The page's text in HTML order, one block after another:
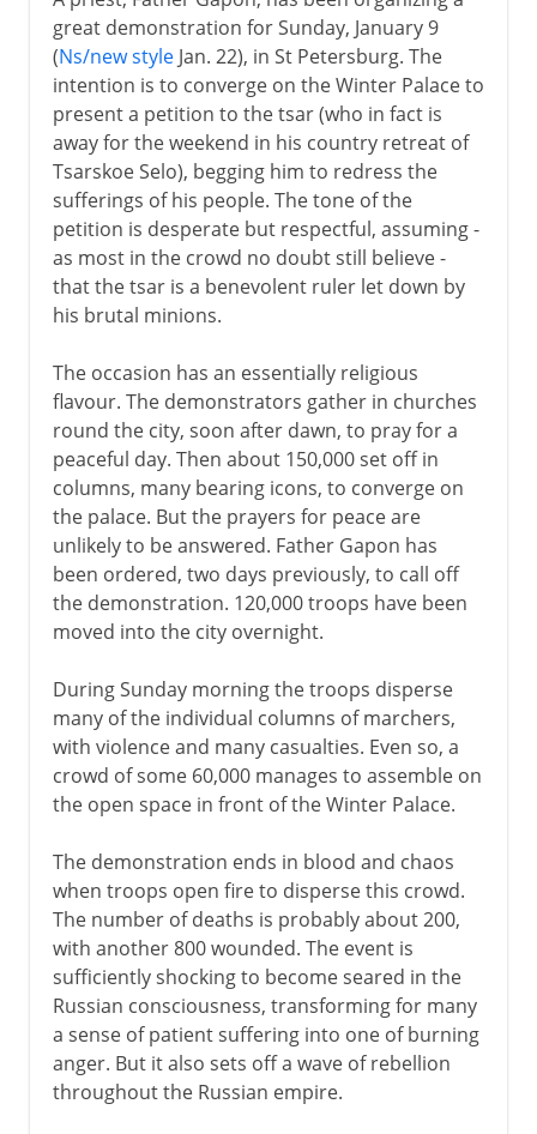
great demonstration for Sunday, January 9
(Ns/new styleJan. 22), in St Petersburg. The
intention is to converge on the Winter Palace to
present a petition to the tsar (who in fact is
away for the weekend in his country retreat of
Tsarskoe Selo), begging him to redress the
sufferings of his people. The tone of the
petition is desperate but respectful, assuming -
as most in the crowd no doubt still believe -
that the tsar is a benevolent ruler let down by
his brutal minions.
The occasion has an essentially religious
flavour. The demonstrators gather in churches
round the city, soon after dawn, to pray for a
peaceful day. Then about 150,000 set off in
columns, many bearing icons, to converge on
the palace. But the prayers for peace are
unlikely to be answered. Father Gapon has
been ordered, two days previously, to call off
the demonstration. 120,000 troops have been
moved into the city overnight.
During Sunday morning the troops disperse
many of the individual columns of marchers,
with violence and many casualties. Even so, a
crowd of some 60,000 manages to assemble on
the open space in front of the Winter Palace.
The demonstration ends in blood and chaos
when troops open fire to disperse this crowd.
The number of deaths is probably about 200,
with another 800 wounded. The event is
sufficiently shocking to become seared in the
Russian consciousness, transforming for many
a sense of patient suffering into one of burning
anger. But it also sets off a wave of rebellion
throughout the Russian empire.